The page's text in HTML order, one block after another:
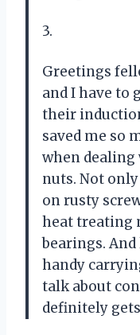
3.
Greetings
and I have to
their
saved me so
when dealing
nuts. Not
on rusty
heat treating
bearings.
handy
talk about
definitely